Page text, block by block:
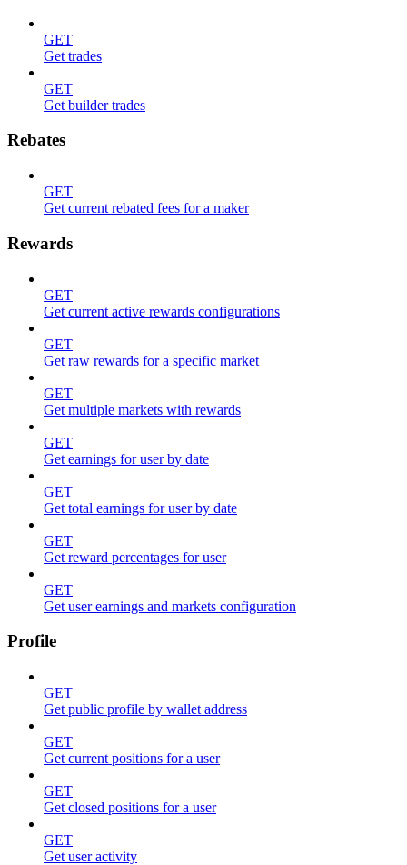
GET
Get trades
GET
Get builder trades
Rebates
GET
Get current rebated fees for a maker
Rewards
GET
Get current active rewards configurations
GET
Get raw rewards for a specific market
GET
Get multiple markets with rewards
GET
Get earnings for user by date
GET
Get total earnings for user by date
GET
Get reward percentages for user
GET
Get user earnings and markets configuration
Profile
GET
Get public profile by wallet address
GET
Get current positions for a user
GET
Get closed positions for a user
GET
Get user activity